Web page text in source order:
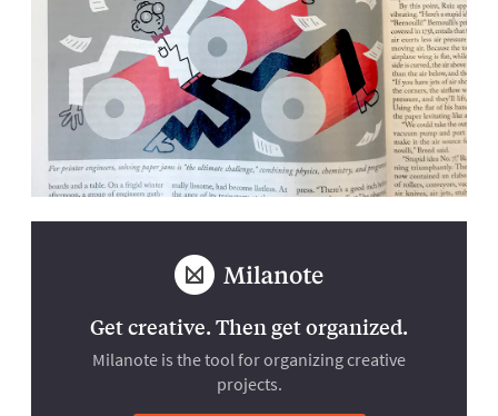
Get creative. Then get organized.
Milanote is the tool for organizing creative
projects.